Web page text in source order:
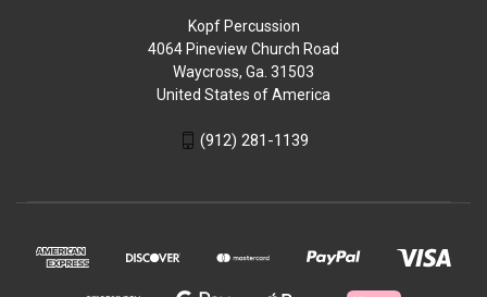
Kopf Percussion
4064 Pineview Church Road
Waycross, Ga. 31503
United States of America
(912) 281-1139